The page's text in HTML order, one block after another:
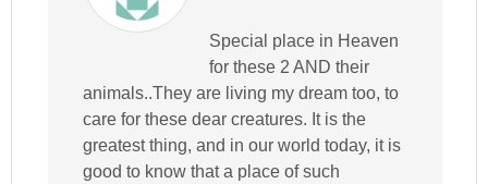
Special place in Heaven
for these 2 AND their
animals..They are living my dream too, to
care for these dear creatures. It is the
greatest thing, and in our world today, it is
good to know that a place of such